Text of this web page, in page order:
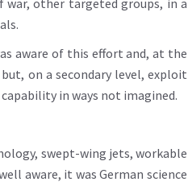
war, other targeted groups, in a
aware of this effort and, at the
on a secondary level, exploit
in ways not imagined.
swept-wing jets, workable
aware, it was German science